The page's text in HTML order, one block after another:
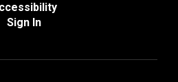
Sign In